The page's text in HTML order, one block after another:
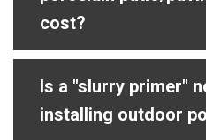
cost?
Is a "slurry primer"
installing outdoor